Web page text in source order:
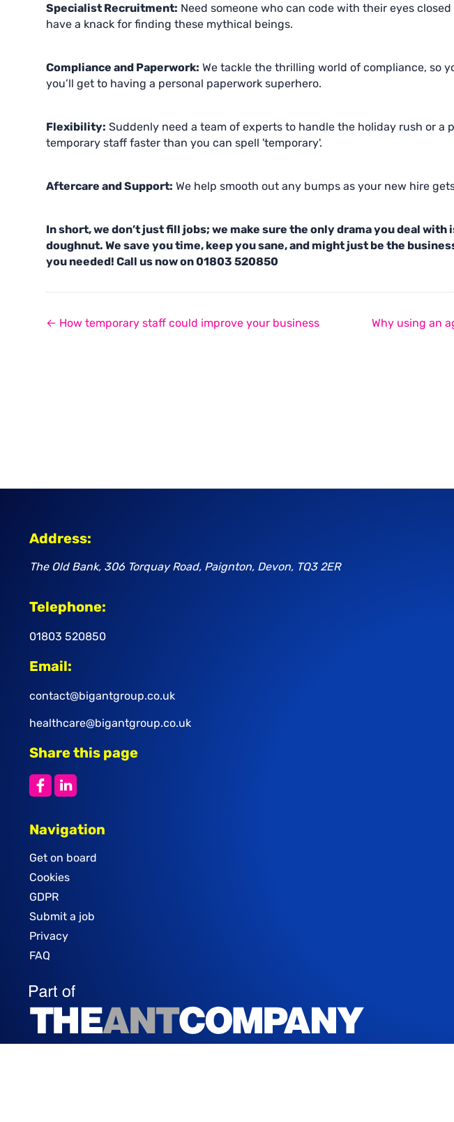
Specialist Recruitment: Need someone who can code with their eyes
have a knack for finding these mythical beings.
Compliance and Paperwork: We tackle the thrilling world of compliance, so
you’ll get to having a personal paperwork superhero.
Flexibility: Suddenly need a team of experts to handle the holiday rush or a
temporary staff faster than you can spell 'temporary'.
Aftercare and Support: We help smooth out any bumps as your new hire
In short, we don’t just fill jobs; we make sure the only drama you deal
doughnut. We save you time, keep you sane, and might just be the
you needed! Call us now on 01803 520850
← How temporary staff could improve your business
Why using an
Address:
The Old Bank, 306 Torquay Road, Paignton, Devon, TQ3 2ER
Telephone:
01803 520850
Email:
contact@bigantgroup.co.uk
healthcare@bigantgroup.co.uk
Share this page
Navigation
Get on board
Cookies
GDPR
Submit a job
Privacy
FAQ